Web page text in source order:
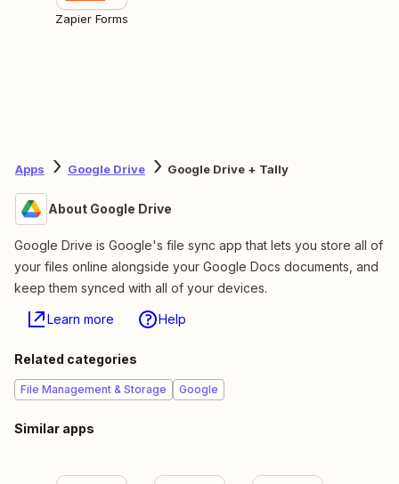
Zapier Forms
Apps Google Drive Google Drive + Tally
About Google Drive
Google Drive is Google's file sync app that lets you store all of
your files online alongside your Google Docs documents, and
keep them synced with all of your devices.
Learn more Help
Related categories
File Management & Storage Google
Similar apps